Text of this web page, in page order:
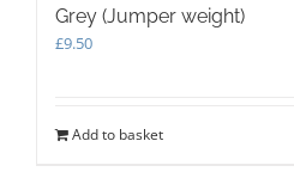
Grey (Jumper weight)
£9.50
Add to basket